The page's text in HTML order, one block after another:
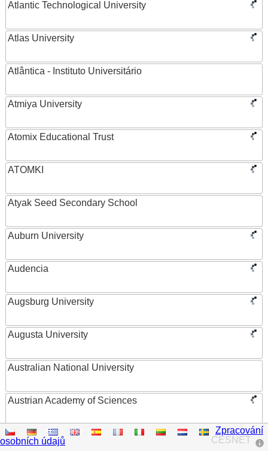
Atlantic Technological University
Atlas University
Atlântica - Instituto Universitário
Atmiya University
Atomix Educational Trust
ATOMKI
Atyak Seed Secondary School
Auburn University
Audencia
Augsburg University
Augusta University
Australian National University
Austrian Academy of Sciences
Austrian Federal Ministry of Women, Science and
Research
CESNET
Zpracování
osobních údajů